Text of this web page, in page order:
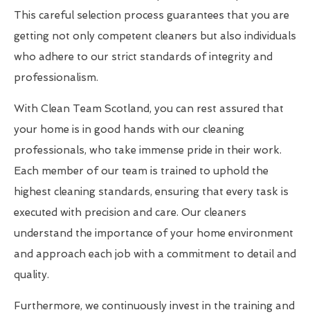
This careful selection process guarantees that you are
getting not only competent cleaners but also individuals
who adhere to our strict standards of integrity and
professionalism.
With Clean Team Scotland, you can rest assured that
your home is in good hands with our cleaning
professionals, who take immense pride in their work.
Each member of our team is trained to uphold the
highest cleaning standards, ensuring that every task is
executed with precision and care. Our cleaners
understand the importance of your home environment
and approach each job with a commitment to detail and
quality.
Furthermore, we continuously invest in the training and